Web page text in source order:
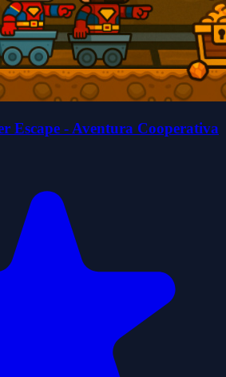
Escape - Aventura Cooperativa